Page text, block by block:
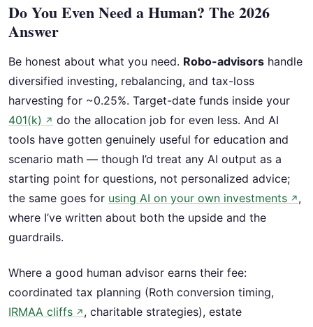
Do You Even Need a Human? The 2026
Answer
Be honest about what you need. Robo-advisors handle
diversified investing, rebalancing, and tax-loss
harvesting for ~0.25%. Target-date funds inside your
401(k) ↗ do the allocation job for even less. And AI
tools have gotten genuinely useful for education and
scenario math — though I’d treat any AI output as a
starting point for questions, not personalized advice;
the same goes for using AI on your own investments ↗ ,
where I’ve written about both the upside and the
guardrails.
Where a good human advisor earns their fee:
coordinated tax planning (Roth conversion timing,
IRMAA cliffs ↗ , charitable strategies), estate